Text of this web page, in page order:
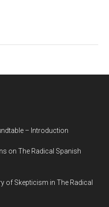
– Introduction
on The Radical Spanish
of Skepticism in The Radical